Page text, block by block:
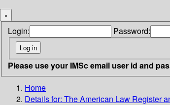
×
Login: Password:
Please use your IMSc email user id and
Home
Details for: The American Law Register